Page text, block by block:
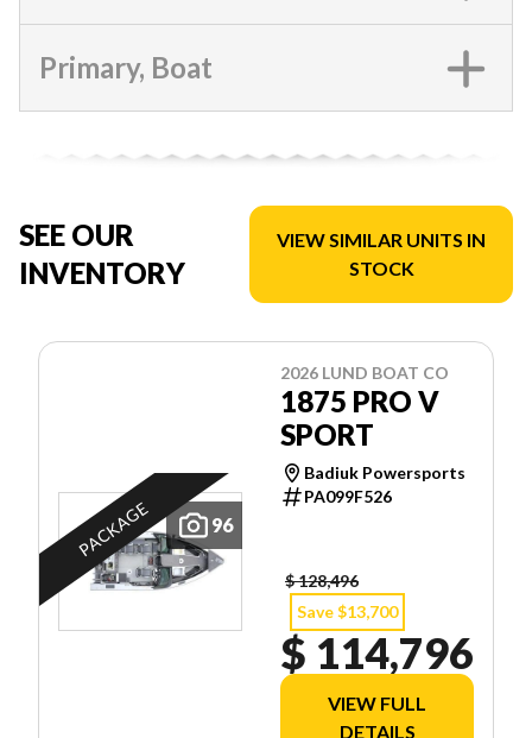
Primary, Boat
SEE OUR
INVENTORY
VIEW SIMILAR UNITS IN
STOCK
96
PACKAGE
2026 LUND BOAT CO
1875 PRO V
SPORT
Badiuk Powersports
PA099F526
$ 128,496
Save $13,700
$ 114,796
VIEW FULL
DETAILS